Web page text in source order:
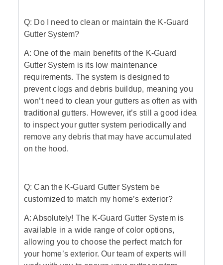
Q: Do I need to clean or maintain the K-Guard
Gutter System?
A: One of the main benefits of the K-Guard
Gutter System is its low maintenance
requirements. The system is designed to
prevent clogs and debris buildup, meaning you
won’t need to clean your gutters as often as with
traditional gutters. However, it’s still a good idea
to inspect your gutter system periodically and
remove any debris that may have accumulated
on the hood.
Q: Can the K-Guard Gutter System be
customized to match my home’s exterior?
A: Absolutely! The K-Guard Gutter System is
available in a wide range of color options,
allowing you to choose the perfect match for
your home’s exterior. Our team of experts will